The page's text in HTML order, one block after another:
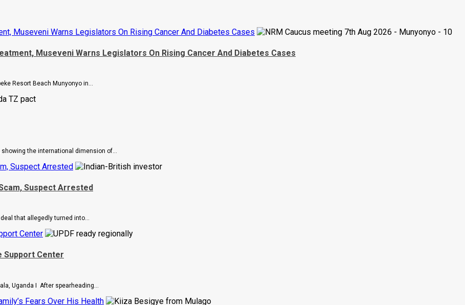
Museveni Warns Legislators On Rising Cancer And Diabetes Cases
Museveni Warns Legislators On Rising Cancer And Diabetes Cases
Resort Beach Munyonyo in...
the international dimension of...
Suspect Arrested
Suspect Arrested
deal that allegedly turned into...
Center
Support Center
Uganda I After spearheading...
Fears Over His Health